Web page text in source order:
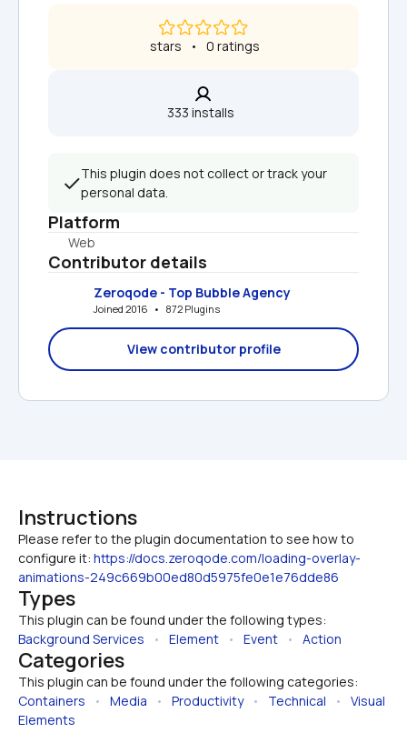
stars   •   0 ratings
333 installs
This plugin does not collect or track your
personal data.
Platform
Web
Contributor details
Zeroqode - Top Bubble Agency
Joined 2016   •   872 Plugins
View contributor profile
Instructions
Please refer to the plugin documentation to see how to
configure it: https://docs.zeroqode.com/loading-overlay-
animations-249c669b00ed80d5975fe0e1e76dde86
Types
This plugin can be found under the following types:
Background Services • Element • Event • Action
Categories
This plugin can be found under the following categories:
Containers • Media • Productivity • Technical • Visual
Elements